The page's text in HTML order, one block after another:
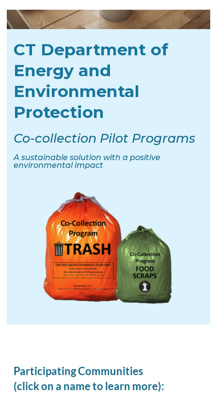
CT Department of
Energy and
Environmental
Protection
Co-collection Pilot Programs
A sustainable solution with a positive
environmental impact
Participating Communities
(click on a name to learn more):